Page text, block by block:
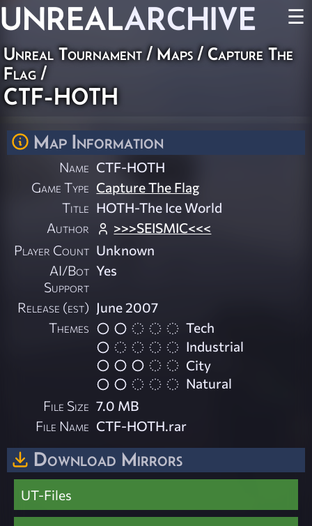
UNREALARCHIVE ☰
Unreal Tournament/Maps/Capture The
Flag/
CTF-HOTH
Map Information
Name CTF-HOTH
Game Type Capture The Flag
Title HOTH-The Ice World
Author
>>>SEISMIC<<<
Player Count Unknown
AI/Bot
Support
Yes
Release (est) June 2007
Themes
Tech
Industrial
City
Natural
File Size 7.0 MB
File Name CTF-HOTH.rar
Download Mirrors
UT-Files